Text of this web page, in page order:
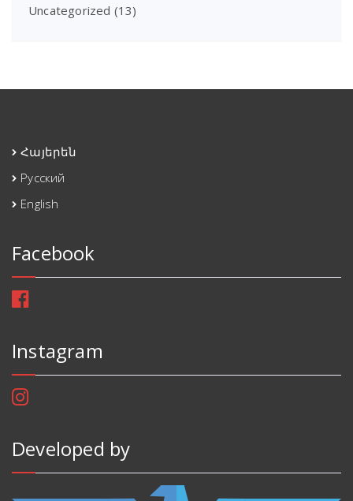
Uncategorized (13)
Հայերեն
Русский
English
Facebook
Instagram
Developed by